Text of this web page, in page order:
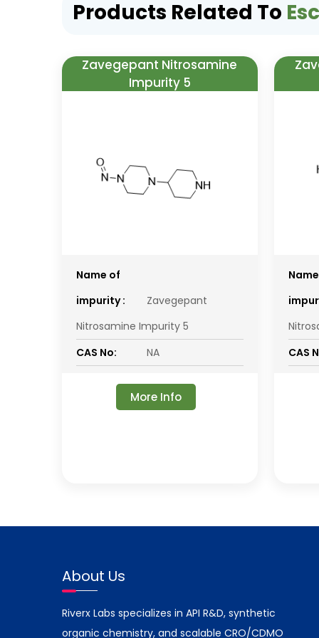
Products Related To
Zavegepant Nitrosamine
Impurity 5
Name of
impurity :
Zavegepant
Nitrosamine Impurity 5
CAS No:
NA
More Info
CAS
About Us
Riverx Labs specializes in API R&D, synthetic
organic chemistry, and scalable CRO/CDMO